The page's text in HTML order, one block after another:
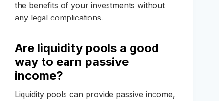
the benefits of your investments without
any legal complications.
Are liquidity pools a good
way to earn passive
income?
Liquidity pools can provide passive income,